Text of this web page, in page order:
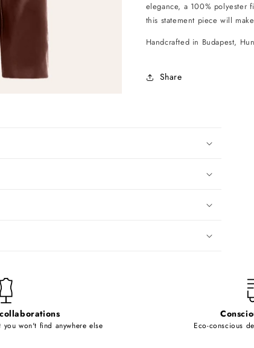
elegance, a 100% polyester
this statement piece will
Handcrafted in Budapest,
Share
won't find anywhere else Eco-conscious